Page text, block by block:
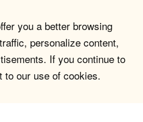
you a better browsing
personalize content,
If you continue to
to our use of cookies.